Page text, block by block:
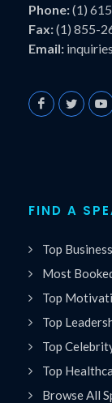
Phone:(1)
Fax:(1) 855-
Email:
FIND A
Top
Most
Top
Top
Top
Top
Browse All